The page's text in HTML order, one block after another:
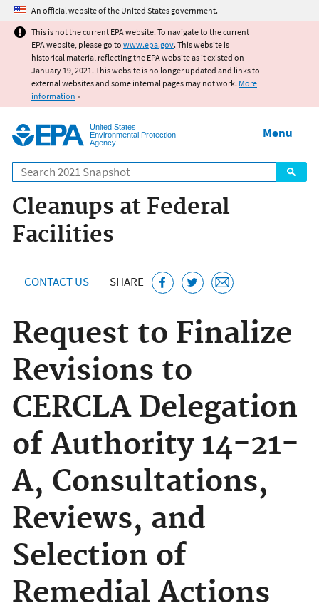
Jump to main content
An official website of the United States government.
This is not the current EPA website. To navigate to the current
EPA website, please go to www.epa.gov. This website is
historical material reflecting the EPA website as it existed on
January 19, 2021. This website is no longer updated and links to
external websites and some internal pages may not work. More
information »
United States
Environmental Protection
Agency
Search
Menu
Cleanups at Federal
Facilities
CONTACT US SHARE
Request to Finalize
Revisions to
CERCLA Delegation
of Authority 14-21-
A, Consultations,
Reviews, and
Selection of
Remedial Actions